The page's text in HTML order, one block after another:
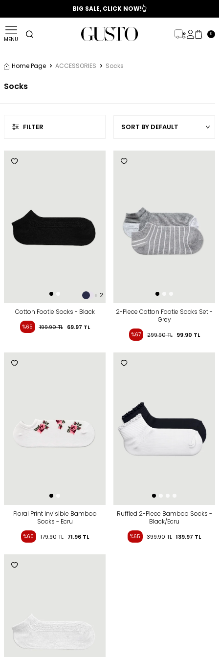
📣 2025/2026 FALL - WINTER SEASON
BIG SALE, CLICK NOW!👆
MENU
0
Home Page ACCESSORIES Socks
Socks
FILTER
+ 2
Cotton Footie Socks - Black
%65 199.90TL 69.97 TL
2-Piece Cotton Footie Socks Set -
Grey
%67 299.90TL 99.90 TL
Floral Print Invisible Bamboo
Socks - Ecru
%60 179.90TL 71.96TL
Ruffled 2-Piece Bamboo Socks -
Black/Ecru
%65 399.90TL 139.97 TL